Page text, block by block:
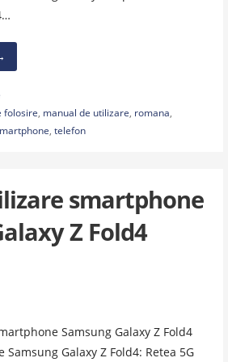
folosire, manual de utilizare, romana,
, telefon
smartphone
Z Fold4
Samsung Galaxy Z Fold4
Galaxy Z Fold4: Retea 5G